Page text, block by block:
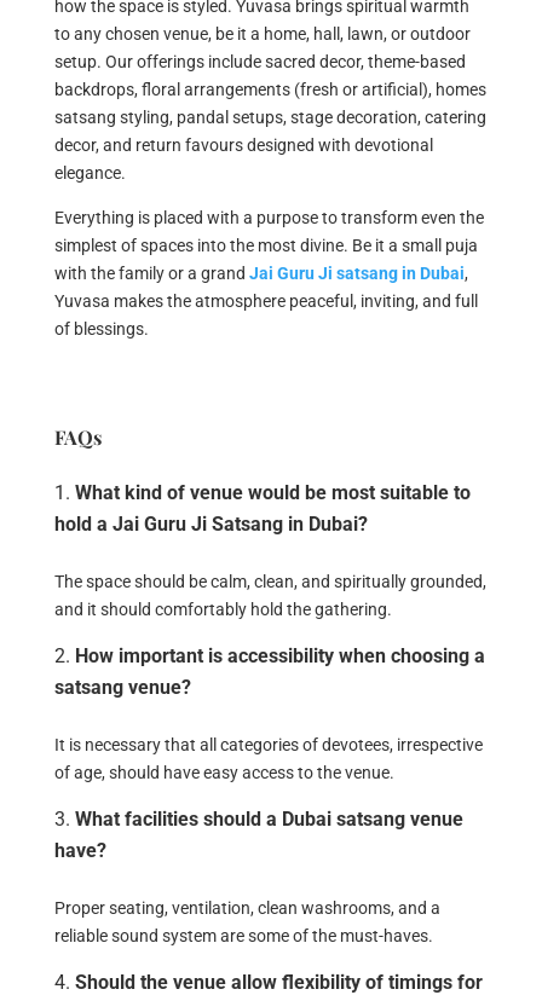
how the space is styled. Yuvasa brings spiritual warmth
to any chosen venue, be it a home, hall, lawn, or outdoor
setup. Our offerings include sacred decor, theme-based
backdrops, floral arrangements (fresh or artificial), homes
satsang styling, pandal setups, stage decoration, catering
decor, and return favours designed with devotional
elegance.
Everything is placed with a purpose to transform even the
simplest of spaces into the most divine. Be it a small puja
with the family or a grand Jai Guru Ji satsangin Dubai,
Yuvasa makes the atmosphere peaceful, inviting, and full
of blessings.
FAQs
What kind of venue would be most suitable to
hold a Jai Guru Ji Satsang in Dubai?
The space should be calm, clean, and spiritually grounded,
and it should comfortably hold the gathering.
How important is accessibility when choosing a
satsang venue?
It is necessary that all categories of devotees, irrespective
of age, should have easy access to the venue.
What facilities should a Dubai satsang venue
have?
Proper seating, ventilation, clean washrooms, and a
reliable sound system are some of the must-haves.
Should the venue allow flexibility of timings for